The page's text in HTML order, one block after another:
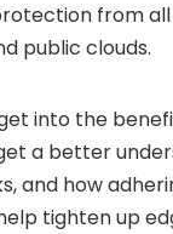
from
public clouds.
into the
a better
and how
tighten up